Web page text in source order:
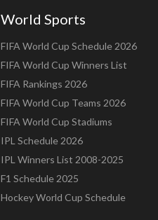
World Sports
FIFA World Cup Schedule 2026
FIFA World Cup Winners List
FIFA Rankings 2026
FIFA World Cup Teams 2026
FIFA World Cup Stadiums
IPL Schedule 2026
IPL Winners List 2008-2025
F1 Schedule 2025
Hockey World Cup Schedule